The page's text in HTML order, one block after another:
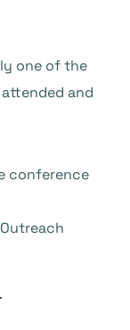
one of the
and
conference